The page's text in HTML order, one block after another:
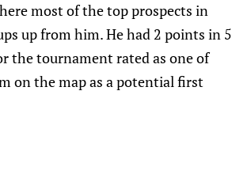
most of the top prospects in
up from him. He had 2 points in 5
the tournament rated as one of
on the map as a potential first